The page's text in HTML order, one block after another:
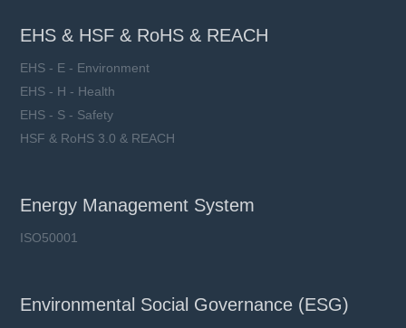
EHS & HSF & RoHS & REACH
EHS - E - Environment
EHS - H - Health
EHS - S - Safety
HSF & RoHS 3.0 & REACH
Energy Management System
ISO50001
Environmental Social Governance (ESG)